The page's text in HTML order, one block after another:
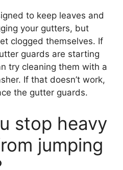
to keep leaves and
your gutters, but
clogged themselves. If
guards are starting
try cleaning them with a
If that doesn’t work,
the gutter guards.
stop heavy
jumping